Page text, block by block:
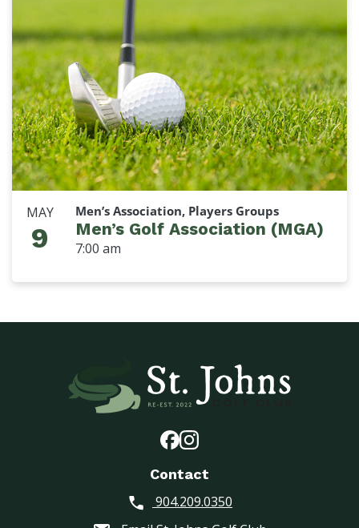
MAY
9
Men’s Association, Players Groups
Men’s Golf Association (MGA)
7:00 am
Contact
904.209.0350